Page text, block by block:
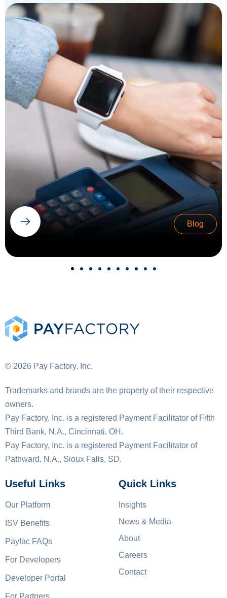
Blog
© 2026 Pay Factory, Inc.
Trademarks and brands are the property of their respective
owners.
Pay Factory, Inc. is a registered Payment Facilitator of Fifth
Third Bank, N.A., Cincinnati, OH.
Pay Factory, Inc. is a registered Payment Facilitator of
Pathward, N.A., Sioux Falls, SD.
Useful Links
Our Platform
ISV Benefits
Payfac FAQs
For Developers
Developer Portal
Quick Links
Insights
News & Media
About
Careers
Contact